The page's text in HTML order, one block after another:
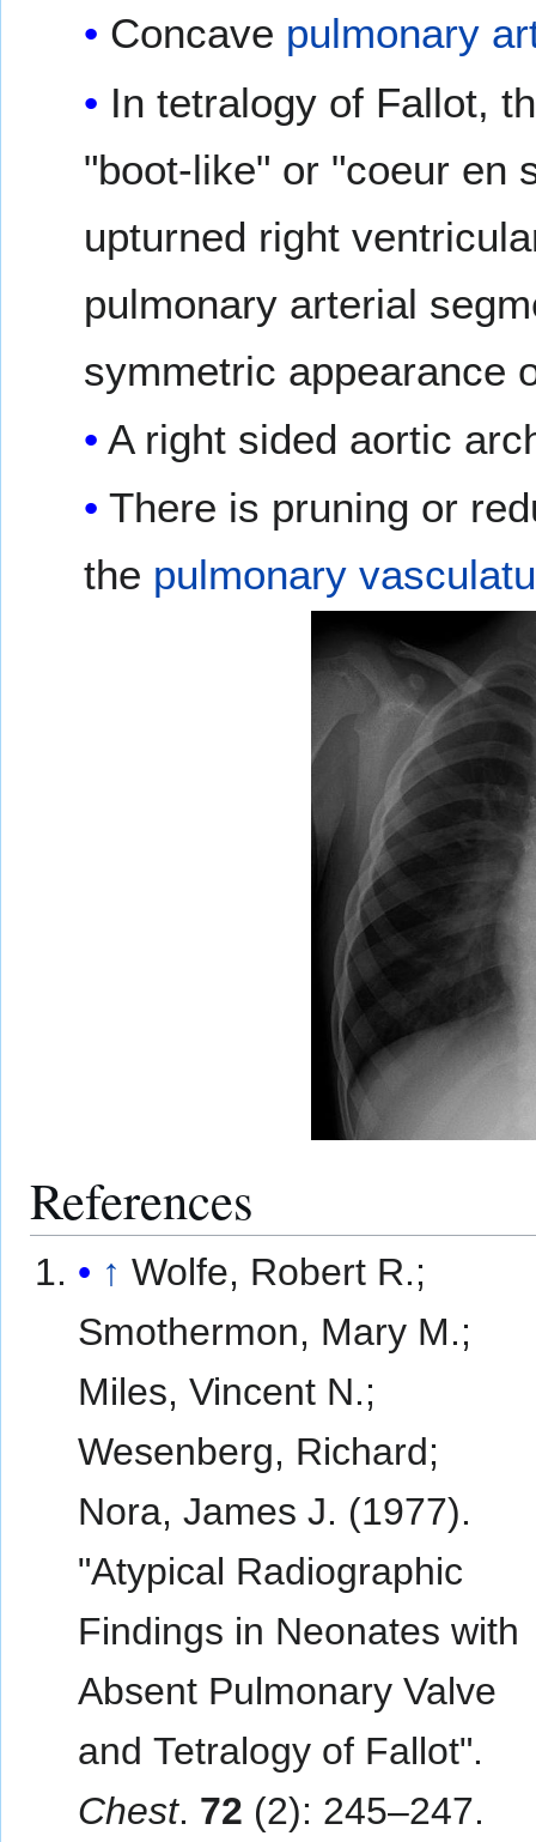
Concave pulmonary
In tetralogy of Fallot,
"boot-like" or "coeur en
upturned right
pulmonary arterial
symmetric appearance
A right sided aortic
There is pruning or
the pulmonary
References
↑ Wolfe, Robert R.;
Smothermon, Mary M.;
Miles, Vincent N.;
Wesenberg, Richard;
Nora, James J. (1977).
"Atypical Radiographic
Findings in Neonates with
Absent Pulmonary Valve
and Tetralogy of Fallot".
Chest. 72 (2): 245–247.